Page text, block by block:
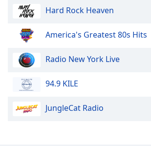
Hard Rock Heaven
America's Greatest 80s Hits
Radio New York Live
94.9 KILE
JungleCat Radio